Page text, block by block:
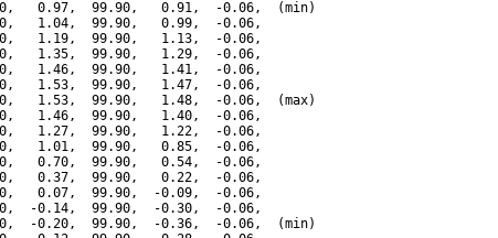
0.97,  99.90,   0.91,  -0.06,  (min)
1.04,  99.90,   0.99,  -0.06,
1.19,  99.90,   1.13,  -0.06,
1.35,  99.90,   1.29,  -0.06,
1.46,  99.90,   1.41,  -0.06,
1.53,  99.90,   1.47,  -0.06,
1.53,  99.90,   1.48,  -0.06,  (max)
1.46,  99.90,   1.40,  -0.06,
1.27,  99.90,   1.22,  -0.06,
1.01,  99.90,   0.85,  -0.06,
0.70,  99.90,   0.54,  -0.06,
0.37,  99.90,   0.22,  -0.06,
0.07,  99.90,  -0.09,  -0.06,
-0.14,  99.90,  -0.30,  -0.06,
-0.20,  99.90,  -0.36,  -0.06,  (min)